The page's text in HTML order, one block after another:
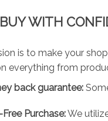
BUY WITH
is to make your
everything from
back guarantee:
Free Purchase:We